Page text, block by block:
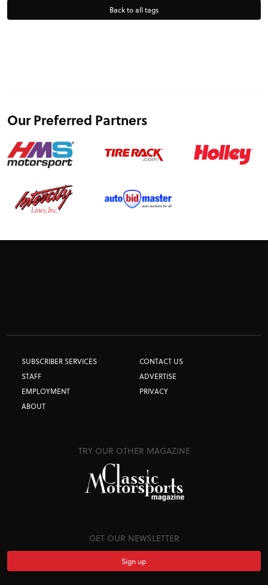
Back to all tags
Our Preferred Partners
SUBSCRIBER SERVICES
CONTACT US
STAFF
ADVERTISE
EMPLOYMENT
PRIVACY
ABOUT
TRY OUR OTHER MAGAZINE
GET OUR NEWSLETTER
Sign up